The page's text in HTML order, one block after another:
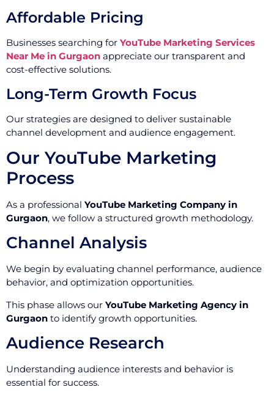
Affordable Pricing
Businesses searching for YouTube Marketing Services
Near Me in Gurgaon appreciate our transparent and
cost-effective solutions.
Long-Term Growth Focus
Our strategies are designed to deliver sustainable
channel development and audience engagement.
Our YouTube Marketing
Process
As a professional YouTube Marketing Company in
Gurgaon, we follow a structured growth methodology.
Channel Analysis
We begin by evaluating channel performance, audience
behavior, and optimization opportunities.
This phase allows our YouTube Marketing Agency in
Gurgaon to identify growth opportunities.
Audience Research
Understanding audience interests and behavior is
essential for success.